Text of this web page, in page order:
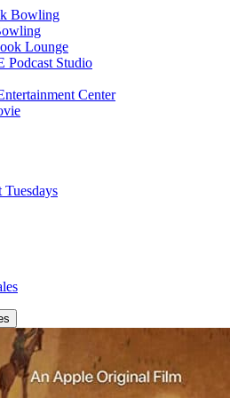
Bowling
Lounge
Podcast Studio
Center